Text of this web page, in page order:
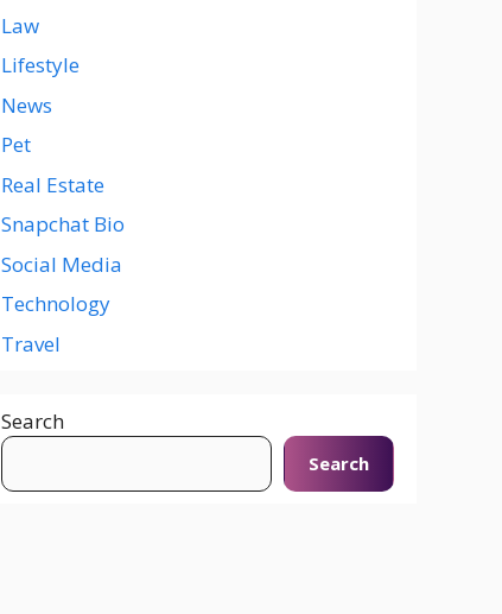
Law
Lifestyle
News
Pet
Real Estate
Snapchat Bio
Social Media
Technology
Travel
Search
Search